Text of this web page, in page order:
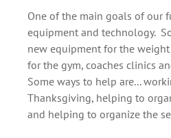
One of the main goals of our
equipment and technology.
new equipment for the
for the gym, coaches clinics
Some ways to help are...
Thanksgiving, helping to
and helping to organize the